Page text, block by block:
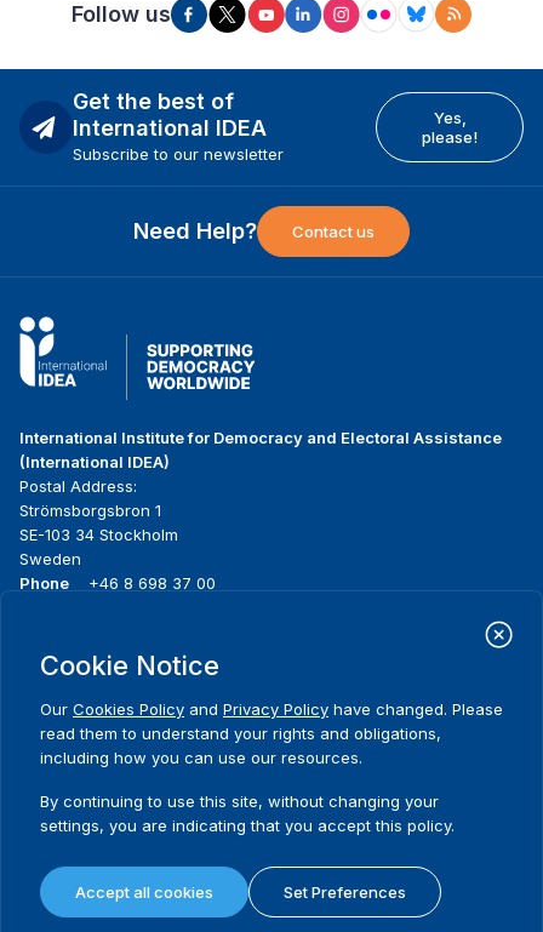
Follow us
Get the best of
International IDEA
Subscribe to our newsletter
Yes,
please!
Need Help? Contact us
International Institute for Democracy and Electoral Assistance
(International IDEA)
Postal Address:
Strömsborgsbron 1
SE-103 34 Stockholm
Sweden
Phone
+46 8 698 37 00
menu
About us
What we do
Where we work
Publications
News & events
Media resources
Contact
Terms and conditions
Privacy policy
Cookie policy
Cookie Notice
Our Cookies Policy and Privacy Policy have changed. Please
read them to understand your rights and obligations,
including how you can use our resources.
By continuing to use this site, without changing your
settings, you are indicating that you accept this policy.
Accept all cookies Set Preferences